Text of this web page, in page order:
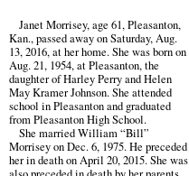
Janet Morrisey, age 61, Pleasanton,
Kan., passed away on Saturday, Aug.
13, 2016, at her home. She was born on
Aug. 21, 1954, at Pleasanton, the
daughter of Harley Perry and Helen
May Kramer Johnson. She attended
school in Pleasanton and graduated
from Pleasanton High School.
She married William “Bill”
Morrisey on Dec. 6, 1975. He preceded
her in death on April 20, 2015. She was